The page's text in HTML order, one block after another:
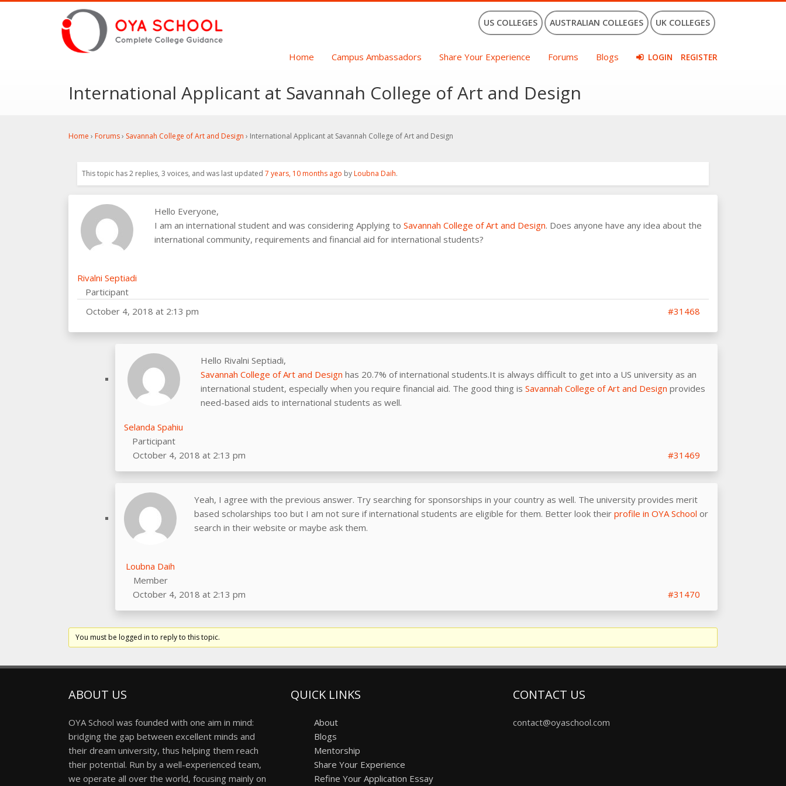
US COLLEGES AUSTRALIAN COLLEGES UK COLLEGES
Home Campus Ambassadors Share Your Experience Forums Blogs LOGIN REGISTER
International Applicant at Savannah College of Art and Design
Home › Forums› Savannah College of Art and Design › International Applicant at Savannah College of Art and Design
This topic has 2 replies, 3 voices, and was last updated 7 years, 10 months ago byLoubna Daih.
Rivalni Septiadi
Participant
Hello Everyone,
I am an international student and was considering Applying to Savannah College of Art and Design. Does anyone have any idea about the
international community, requirements and financial aid for international students?
October 4, 2018 at 2:13 pm #31468
Selanda Spahiu
Participant
Hello Rivalni Septiadi,
Savannah College of Art and Design has 20.7% of international students.It is always difficult to get into a US university as an
international student, especially when you require financial aid. The good thing is Savannah College of Art and Design provides
need-based aids to international students as well.
October 4, 2018 at 2:13 pm #31469
Loubna Daih
Member
Yeah, I agree with the previous answer. Try searching for sponsorships in your country as well. The university provides merit
based scholarships too but I am not sure if international students are eligible for them. Better look their profile in OYA School or
search in their website or maybe ask them.
October 4, 2018 at 2:13 pm #31470
You must be logged in to reply to this topic.
ABOUT US
OYA School was founded with one aim in mind:
bridging the gap between excellent minds and
their dream university, thus helping them reach
their potential. Run by a well-experienced team,
we operate all over the world, focusing mainly on
QUICK LINKS
About
Blogs
Mentorship
Share Your Experience
Refine Your Application Essay
CONTACT US
contact@oyaschool.com